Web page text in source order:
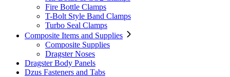
Fire Bottle Clamps
T-Bolt Style Band Clamps
Turbo Seal Clamps
Composite Items and Supplies
Composite Supplies
Dragster Noses
Dragster Body Panels
Dzus Fasteners and Tabs